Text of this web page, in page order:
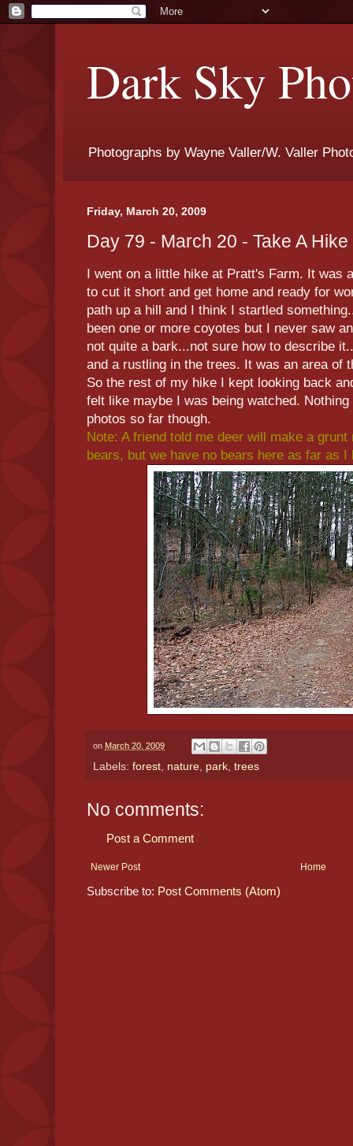
Dark Sky
Photographs by Wayne Valler/W. Valler
Friday, March 20, 2009
Day 79 - March 20 - Take A Hike
I went on a little hike at Pratt's Farm. It was
to cut it short and get home and ready for
path up a hill and I think I startled
been one or more coyotes but I never saw
not quite a bark...not sure how to describe
and a rustling in the trees. It was an area of
So the rest of my hike I kept looking back
felt like maybe I was being watched.
photos so far though.
Note: A friend told me deer will make a
bears, but we have no bears here as far as I
on March 20, 2009
Labels: forest, nature, park, trees
No comments:
Post a Comment
Newer Post Home
Subscribe to: Post Comments (Atom)